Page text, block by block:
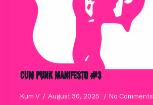
Cum Punk Manifesto #3
Kum V August 30, 2025 No Comments